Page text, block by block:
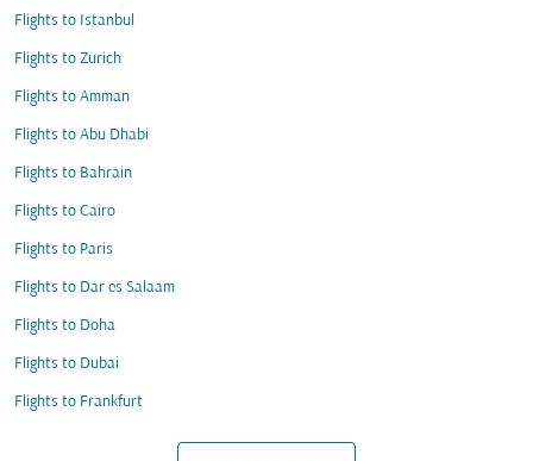
Flights to Istanbul
Flights to Zurich
Flights to Amman
Flights to Abu Dhabi
Flights to Bahrain
Flights to Cairo
Flights to Paris
Flights to Dar es Salaam
Flights to Doha
Flights to Dubai
Flights to Frankfurt